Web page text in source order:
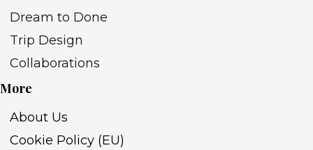
Dream to Done
Trip Design
Collaborations
More
About Us
Cookie Policy (EU)